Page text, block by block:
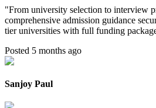
"From university selection to interview
comprehensive admission guidance
tier universities with full funding
Posted 5 months ago
Sanjoy Paul